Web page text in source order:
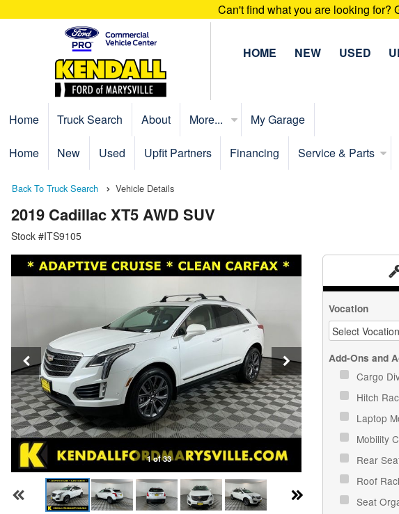
Can't find what you are looking for?
HOME NEW USED
Home Truck Search About More... My Garage
Home New Used Upfit Partners Financing Service & Parts
Back To Truck Search Vehicle Details
2019 Cadillac XT5 AWD SUV
Stock #ITS9105
1 of 33
Vocation
Add-Ons and
Cargo
Hitch
Laptop
Mobility
Rear
Roof
Seat